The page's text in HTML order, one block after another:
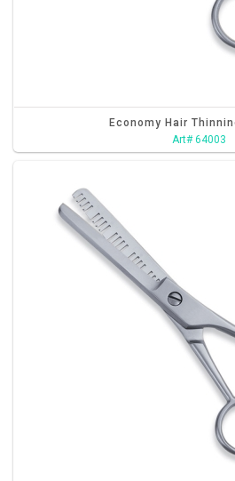
Economy Hair
Art# 64003